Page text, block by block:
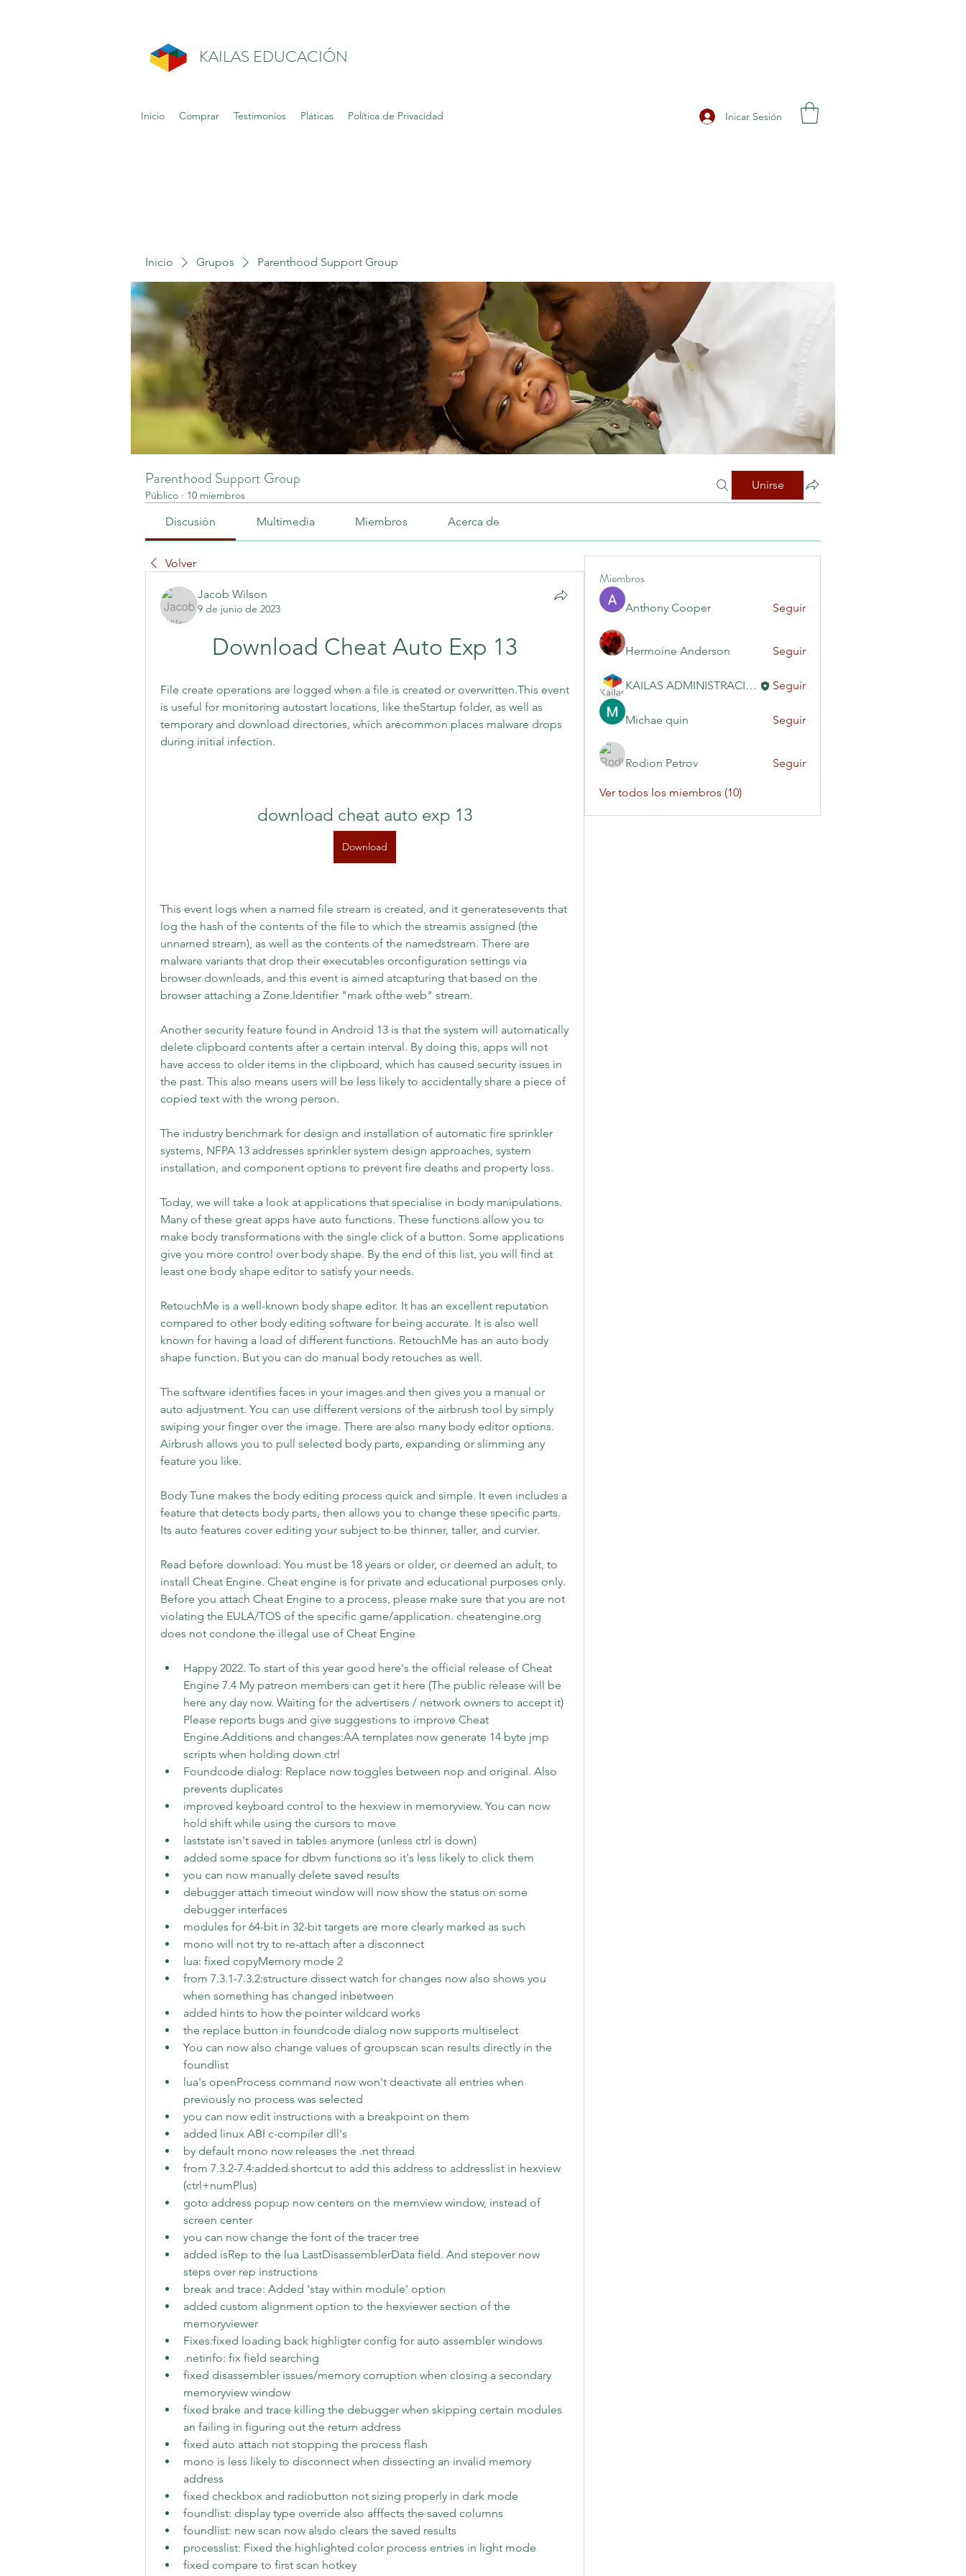
KAILAS EDUCACIÓN
Inicio Comprar Testimonios Pláticas Política de Privacidad Inicar Sesión
Inicio Grupos Parenthood Support Group
Parenthood Support Group
Público · 10 miembros
Unirse
Discusión Multimedia Miembros Acerca de
Volver
Jacob Wilson
9 de junio de 2023
Download Cheat Auto Exp 13
File create operations are logged when a file is created or overwritten.This event
is useful for monitoring autostart locations, like theStartup folder, as well as
temporary and download directories, which arecommon places malware drops
during initial infection.
download cheat auto exp 13
Download
This event logs when a named file stream is created, and it generatesevents that
log the hash of the contents of the file to which the streamis assigned (the
unnamed stream), as well as the contents of the namedstream. There are
malware variants that drop their executables orconfiguration settings via
browser downloads, and this event is aimed atcapturing that based on the
browser attaching a Zone.Identifier "mark ofthe web" stream.
Another security feature found in Android 13 is that the system will automatically
delete clipboard contents after a certain interval. By doing this, apps will not
have access to older items in the clipboard, which has caused security issues in
the past. This also means users will be less likely to accidentally share a piece of
copied text with the wrong person.
The industry benchmark for design and installation of automatic fire sprinkler
systems, NFPA 13 addresses sprinkler system design approaches, system
installation, and component options to prevent fire deaths and property loss.
Today, we will take a look at applications that specialise in body manipulations.
Many of these great apps have auto functions. These functions allow you to
make body transformations with the single click of a button. Some applications
give you more control over body shape. By the end of this list, you will find at
least one body shape editor to satisfy your needs.
RetouchMe is a well-known body shape editor. It has an excellent reputation
compared to other body editing software for being accurate. It is also well
known for having a load of different functions. RetouchMe has an auto body
shape function. But you can do manual body retouches as well.
The software identifies faces in your images and then gives you a manual or
auto adjustment. You can use different versions of the airbrush tool by simply
swiping your finger over the image. There are also many body editor options.
Airbrush allows you to pull selected body parts, expanding or slimming any
feature you like.
Body Tune makes the body editing process quick and simple. It even includes a
feature that detects body parts, then allows you to change these specific parts.
Its auto features cover editing your subject to be thinner, taller, and curvier.
Read before download: You must be 18 years or older, or deemed an adult, to
install Cheat Engine. Cheat engine is for private and educational purposes only.
Before you attach Cheat Engine to a process, please make sure that you are not
violating the EULA/TOS of the specific game/application. cheatengine.org
does not condone the illegal use of Cheat Engine
Happy 2022. To start of this year good here's the official release of Cheat
Engine 7.4 My patreon members can get it here (The public release will be
here any day now. Waiting for the advertisers / network owners to accept it)
Please reports bugs and give suggestions to improve Cheat
Engine.Additions and changes:AA templates now generate 14 byte jmp
scripts when holding down ctrl
Foundcode dialog: Replace now toggles between nop and original. Also
prevents duplicates
improved keyboard control to the hexview in memoryview. You can now
hold shift while using the cursors to move
laststate isn't saved in tables anymore (unless ctrl is down)
added some space for dbvm functions so it's less likely to click them
you can now manually delete saved results
debugger attach timeout window will now show the status on some
debugger interfaces
modules for 64-bit in 32-bit targets are more clearly marked as such
mono will not try to re-attach after a disconnect
lua: fixed copyMemory mode 2
from 7.3.1-7.3.2:structure dissect watch for changes now also shows you
when something has changed inbetween
added hints to how the pointer wildcard works
the replace button in foundcode dialog now supports multiselect
You can now also change values of groupscan scan results directly in the
foundlist
lua's openProcess command now won't deactivate all entries when
previously no process was selected
you can now edit instructions with a breakpoint on them
added linux ABI c-compiler dll's
by default mono now releases the .net thread
from 7.3.2-7.4:added shortcut to add this address to addresslist in hexview
(ctrl+numPlus)
goto address popup now centers on the memview window, instead of
screen center
you can now change the font of the tracer tree
added isRep to the lua LastDisassemblerData field. And stepover now
steps over rep instructions
break and trace: Added 'stay within module' option
added custom alignment option to the hexviewer section of the
memoryviewer
Fixes:fixed loading back highligter config for auto assembler windows
.netinfo: fix field searching
fixed disassembler issues/memory corruption when closing a secondary
memoryview window
fixed brake and trace killing the debugger when skipping certain modules
an failing in figuring out the return address
fixed auto attach not stopping the process flash
mono is less likely to disconnect when dissecting an invalid memory
address
fixed checkbox and radiobutton not sizing properly in dark mode
foundlist: display type override also afffects the saved columns
foundlist: new scan now alsdo clears the saved results
processlist: Fixed the highlighted color process entries in light mode
fixed compare to first scan hotkey
Miembros
Anthony Cooper Seguir
Hermoine Anderson Seguir
KAILAS ADMINISTRACIÓN Seguir
Michae quin Seguir
Rodion Petrov Seguir
Ver todos los miembros (10)